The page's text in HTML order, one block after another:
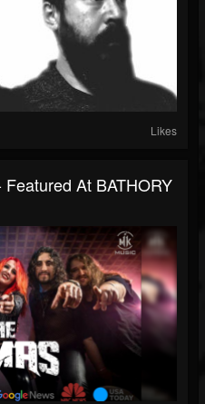
Likes
At BATHORY